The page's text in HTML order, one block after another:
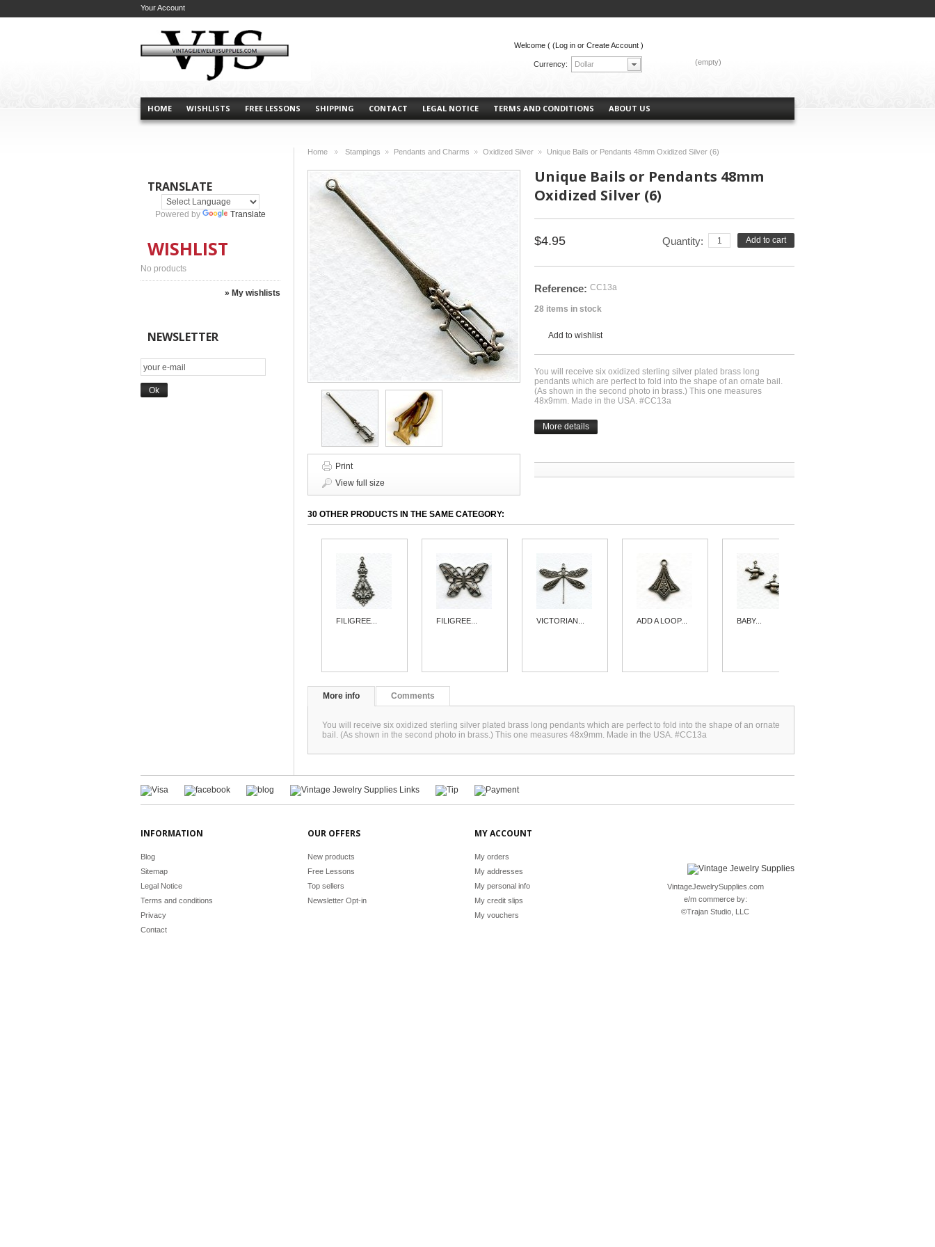
Currency: Dollar
HOME WISHLISTS FREE LESSONS SHIPPING CONTACT LEGAL NOTICE TERMS AND CONDITIONS ABOUT US
(empty)
Your Account
Welcome ( (Log in or Create Account )
TRANSLATE
Powered by Translate
WISHLIST
No products
» My wishlists
NEWSLETTER
Home
Stampings
Pendants and Charms
Oxidized Silver
Unique Bails or Pendants 48mm Oxidized Silver (6)
Print
View full size
Unique Bails or Pendants 48mm
Oxidized Silver (6)
$4.95 Add to cart
Quantity:
Reference: CC13a
28 items in stock
Add to wishlist
You will receive six oxidized sterling silver plated brass long
pendants which are perfect to fold into the shape of an ornate bail.
(As shown in the second photo in brass.) This one measures
48x9mm. Made in the USA. #CC13a
More details
30 OTHER PRODUCTS IN THE SAME CATEGORY:
FILIGREE... FILIGREE... VICTORIAN... ADD A LOOP... BABY...
More info Comments
You will receive six oxidized sterling silver plated brass long pendants which are perfect to fold into the shape of an ornate
bail. (As shown in the second photo in brass.) This one measures 48x9mm. Made in the USA. #CC13a
INFORMATION
Blog
Sitemap
Legal Notice
Terms and conditions
Privacy
Contact
OUR OFFERS
New products
Free Lessons
Top sellers
Newsletter Opt-in
MY ACCOUNT
My orders
My addresses
My personal info
My credit slips
My vouchers
VintageJewelrySupplies.com
e/m commerce by:
©Trajan Studio, LLC